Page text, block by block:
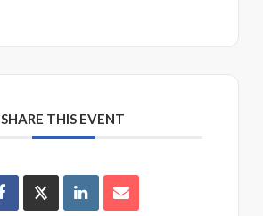
SHARE THIS EVENT